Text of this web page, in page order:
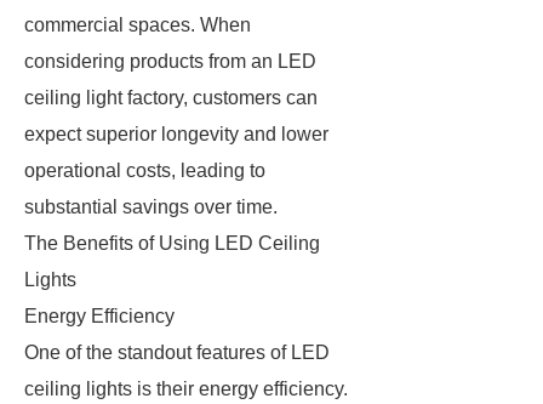
commercial spaces. When
considering products from an LED
ceiling light factory, customers can
expect superior longevity and lower
operational costs, leading to
substantial savings over time.
The Benefits of Using LED Ceiling
Lights
Energy Efficiency
One of the standout features of LED
ceiling lights is their energy efficiency.